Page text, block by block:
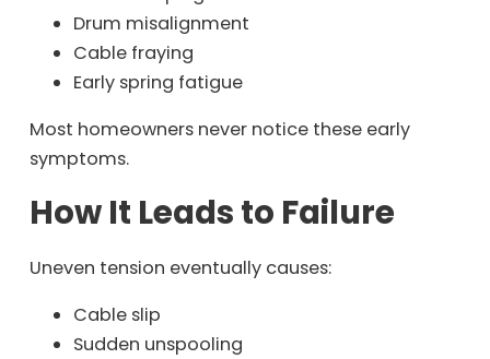
Drum misalignment
Cable fraying
Early spring fatigue
Most homeowners never notice these early
symptoms.
How It Leads to Failure
Uneven tension eventually causes:
Cable slip
Sudden unspooling